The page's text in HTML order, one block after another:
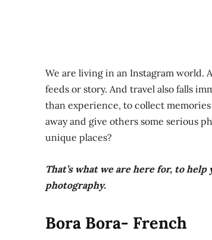
We are living in an Instagram world.
feeds or story. And travel also falls
than experience, to collect
away and give others some serious
unique places?
That’s what we are here for, to
photography.
Bora Bora- French